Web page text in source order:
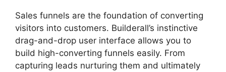
Sales funnels are the foundation of converting
visitors into customers. Builderall’s instinctive
drag-and-drop user interface allows you to
build high-converting funnels easily. From
capturing leads nurturing them and ultimately